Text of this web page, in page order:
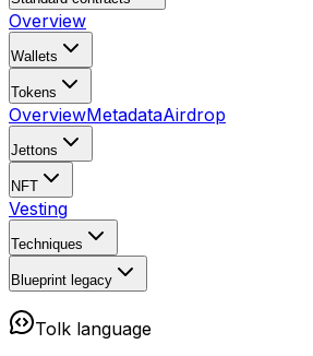
Overview
Wallets
Tokens
OverviewMetadataAirdrop
Jettons
NFT
Vesting
Techniques
Blueprint legacy
Tolk language